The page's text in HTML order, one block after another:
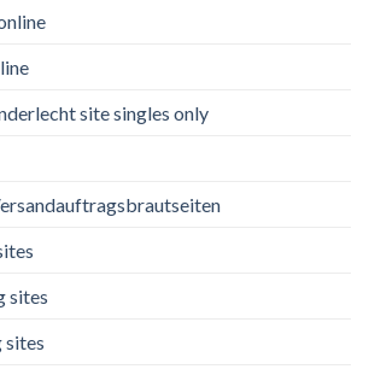
site singles only
sites
sites